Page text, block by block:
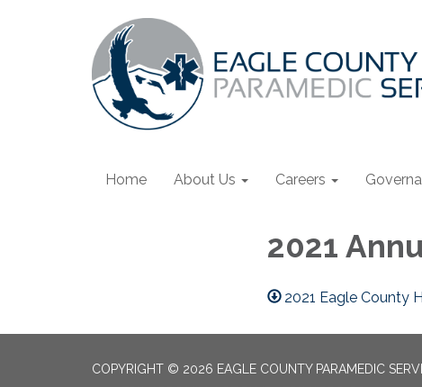
Home About Us Careers
2021
2021 Eagle County
COPYRIGHT © 2026 EAGLE COUNTY PARAMEDIC